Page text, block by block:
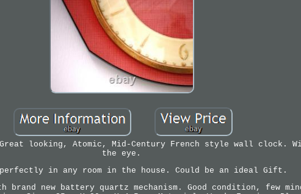
Great looking, Atomic, Mid-Century French style wall
the eye.
perfectly in any room in the house. Could be an ideal Gift.
new battery quartz mechanism. Good condition, few